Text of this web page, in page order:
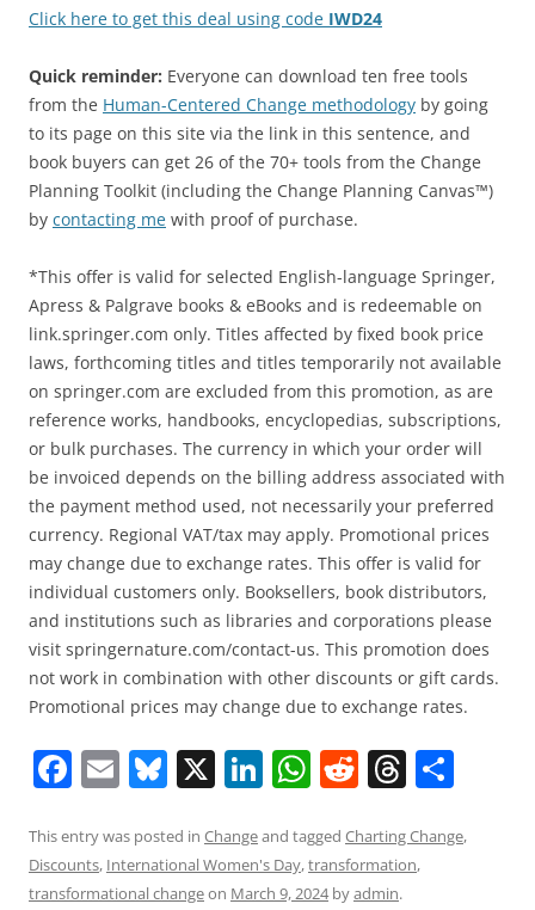
Click here to get this deal using code IWD24
Quick reminder: Everyone can download ten free tools
from the Human-Centered Change methodology by going
to its page on this site via the link in this sentence, and
book buyers can get 26 of the 70+ tools from the Change
Planning Toolkit (including the Change Planning Canvas™)
by contacting me with proof of purchase.
*This offer is valid for selected English-language Springer,
Apress & Palgrave books & eBooks and is redeemable on
link.springer.com only. Titles affected by fixed book price
laws, forthcoming titles and titles temporarily not available
on springer.com are excluded from this promotion, as are
reference works, handbooks, encyclopedias, subscriptions,
or bulk purchases. The currency in which your order will
be invoiced depends on the billing address associated with
the payment method used, not necessarily your preferred
currency. Regional VAT/tax may apply. Promotional prices
may change due to exchange rates. This offer is valid for
individual customers only. Booksellers, book distributors,
and institutions such as libraries and corporations please
visit springernature.com/contact-us. This promotion does
not work in combination with other discounts or gift cards.
Promotional prices may change due to exchange rates.
F
c
e
E
ai
l
Bl
e
sk
X Li
k
e
W
at
s
R
d
di
T
re
a
ar
This entry was posted in Changeand tagged Charting Change,
Discounts, International Women's Day,transformation,
transformational changeon March 9, 2024byadmin.